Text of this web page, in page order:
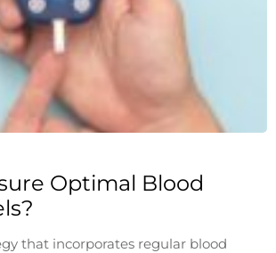
Optimal Blood
that incorporates regular blood